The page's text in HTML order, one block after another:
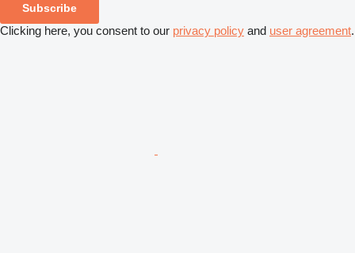
Subscribe
Clicking here, you consent to our privacy policy and user agreement.